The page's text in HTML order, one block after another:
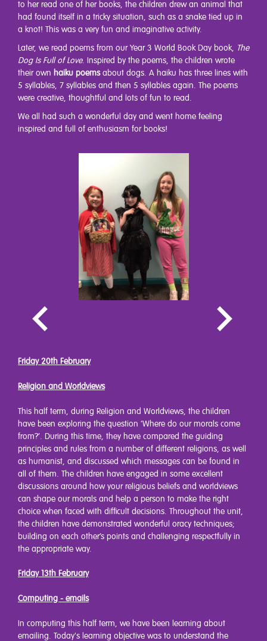
to her read one of her books, the children drew an animal that
had found itself in a tricky situation, such as a snake tied up in
a knot! This was a very fun and imaginative activity.
Later, we read poems from our Year 3 World Book Day book, The
Dog Is Full of Love. Inspired by the poems, the children wrote
their own haiku poemsabout dogs. A haiku has three lines with
5 syllables, 7 syllables and then 5 syllables again. The poems
were creative, thoughtful and lots of fun to read.
We all had such a wonderful day and went home feeling
inspired and full of enthusiasm for books!
Friday 20th February
Religion and Worldviews
This half term, during Religion and Worldviews, the children
have been exploring the question ‘Where do our morals come
from?’. During this time, they have compared the guiding
principles and rules from a number of different religions, as well
as humanist, and discussed which messages can be found in
all of them. The children have engaged in some excellent
discussions around how your religious beliefs and worldviews
can shape our morals and help a person to make the right
choice when faced with difficult decisions. Throughout the unit,
the children have demonstrated wonderful oracy techniques;
building on each other’s points and challenging respectfully in
the appropriate way.
Friday 13th February
Computing - emails
In computing this half term, we have been learning about
emailing. Today's learning objective was to understand the